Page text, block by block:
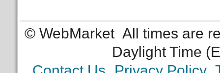
© WebMarket All times are
Daylight Time